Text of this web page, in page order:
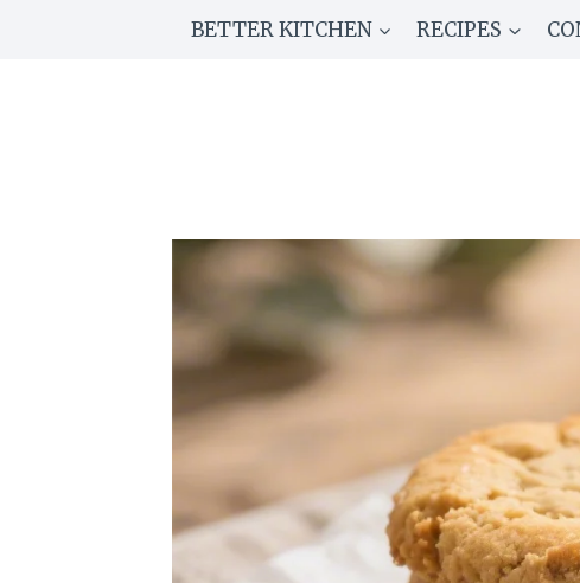
BETTER KITCHEN RECIPES